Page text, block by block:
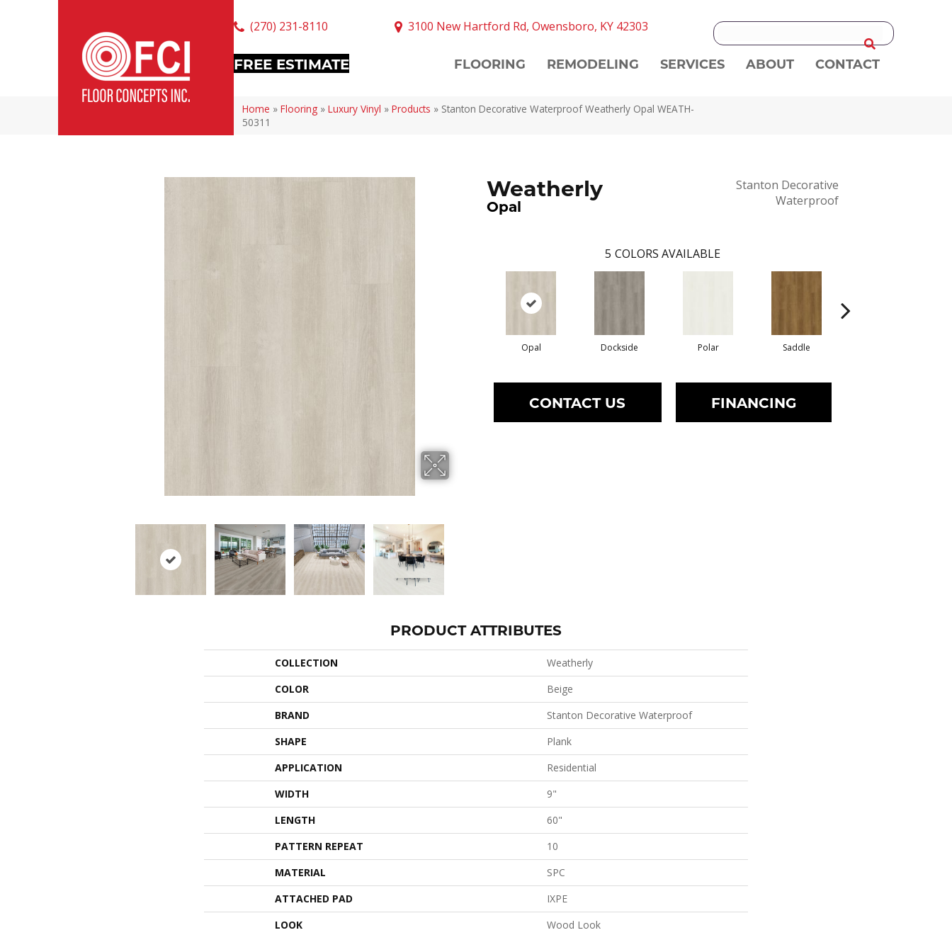
(270) 231-8110 3100 New Hartford Rd, Owensboro, KY 42303
FREE ESTIMATE FLOORING REMODELING SERVICES ABOUT CONTACT
Home » Flooring » Luxury Vinyl » Products » Stanton Decorative Waterproof Weatherly Opal WEATH-
50311
Weatherly
Opal
Stanton Decorative
Waterproof
5 COLORS AVAILABLE
Opal Dockside Polar Saddle
CONTACT US FINANCING
PRODUCT ATTRIBUTES
COLLECTION
Weatherly
COLOR
Beige
BRAND
Stanton Decorative Waterproof
SHAPE
Plank
APPLICATION
Residential
WIDTH
9"
LENGTH
60"
PATTERN REPEAT
10
MATERIAL
SPC
ATTACHED PAD
IXPE
LOOK
Wood Look